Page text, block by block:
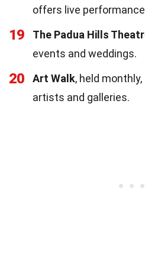
offers live
19 The Padua Hills
events and weddings.
20 Art Walk, held
artists and galleries.